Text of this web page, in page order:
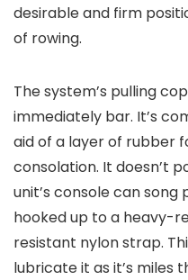
desirable and firm
of rowing.
The system’s pulling
immediately bar. It’s
aid of a layer of rubber
consolation. It doesn’t
unit’s console can song
hooked up to a heavy-
resistant nylon strap.
lubricate it as it’s miles